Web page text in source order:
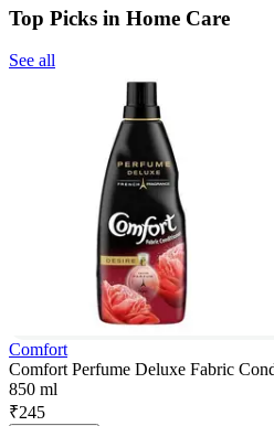
Top Picks in Home Care
See all
Comfort
Comfort Perfume Deluxe Fabric
850 ml
₹245